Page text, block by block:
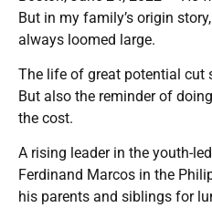
But in my family’s origin
always loomed large.
The life of great potential cut
But also the reminder of
the cost.
A rising leader in the youth-
Ferdinand Marcos in the
his parents and siblings for